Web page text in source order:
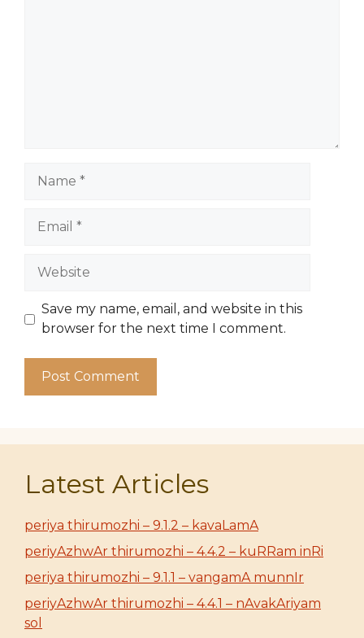
Website
Save my name, email, and website in this
browser for the next time I comment.
Latest Articles
periya thirumozhi – 9.1.2 – kavaLamA
periyAzhwAr thirumozhi – 4.4.2 – kuRRam inRi
periya thirumozhi – 9.1.1 – vangamA munnIr
periyAzhwAr thirumozhi – 4.4.1 – nAvakAriyam
sol